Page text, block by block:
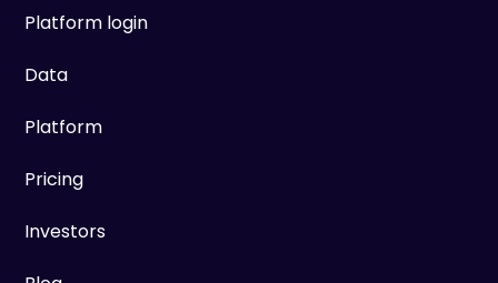
Platform login
Data
Platform
Pricing
Investors